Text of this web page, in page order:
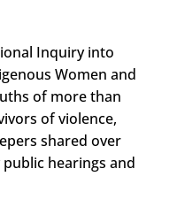
Inquiry into
Women and
of more than
of violence,
shared over
hearings and